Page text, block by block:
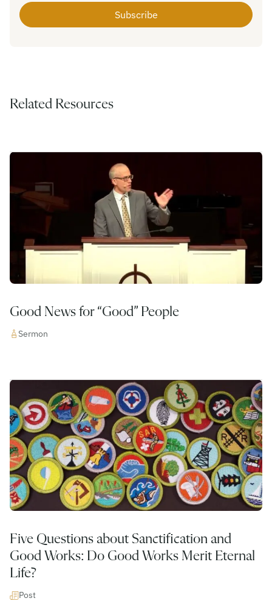
Related Resources
Good News for “Good” People
Sermon
Five Questions about Sanctification and
Good Works: Do Good Works Merit Eternal
Life?
Post